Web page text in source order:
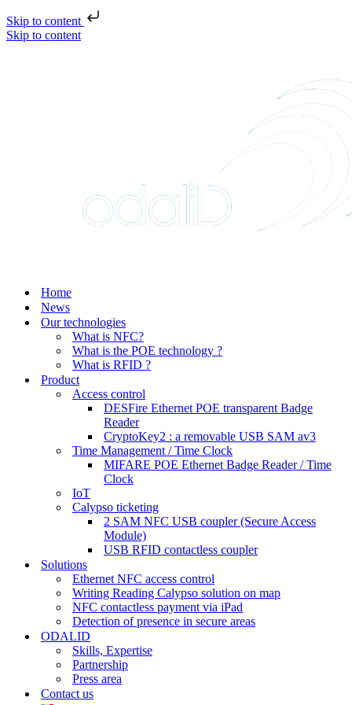
Skip to content
Skip to content
Home
News
Our technologies
What is NFC?
What is the POE technology ?
What is RFID ?
Product
Access control
DESFire Ethernet POE transparent Badge
Reader
CryptoKey2 : a removable USB SAM av3
Time Management / Time Clock
MIFARE POE Ethernet Badge Reader / Time
Clock
IoT
Calypso ticketing
2 SAM NFC USB coupler (Secure Access
Module)
USB RFID contactless coupler
Solutions
Ethernet NFC access control
Writing Reading Calypso solution on map
NFC contactless payment via iPad
Detection of presence in secure areas
ODALID
Skills, Expertise
Partnership
Press area
Contact us